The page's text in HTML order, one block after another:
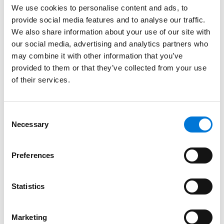
We use cookies to personalise content and ads, to
provide social media features and to analyse our traffic.
We also share information about your use of our site with
our social media, advertising and analytics partners who
may combine it with other information that you’ve
provided to them or that they’ve collected from your use
of their services.
Selection
Necessary
Preferences
Statistics
Marketing
Illinois, 2010
Indiana, 2005
Missouri, 2023
Tennessee, 2000
Court Admissions
U.S. Court of Appeals for the Sixth Circuit
U.S. District Court for the Southern District of Illinois
U.S. District Court for the Northern District of Illinois